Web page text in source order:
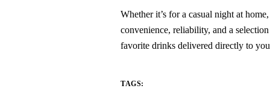
Whether it’s for a casual night at
convenience, reliability, and a
favorite drinks delivered directly to
TAGS: